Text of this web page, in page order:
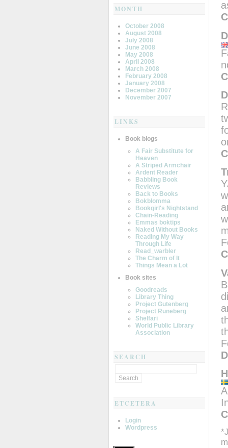
MONTH
October 2008
August 2008
July 2008
June 2008
May 2008
April 2008
March 2008
February 2008
January 2008
December 2007
November 2007
LINKS
Book blogs
A Fair Substitute for
Heaven
A Striped Armchair
Ardent Reader
Babbling Book
Reviews
Back to Books
Bokblomma
Bookgirl's Nightstand
Chain-Reading
Emmas boktips
Naked Without Books
Reading My Way
Through Life
Read_warbler
The Charm of It
Things Mean a Lot
Book sites
Goodreads
Library Thing
Project Gutenberg
Project Runeberg
Shelfari
World Public Library
Association
SEARCH
ETCETERA
Login
Wordpress
C
C
C
C
D
C